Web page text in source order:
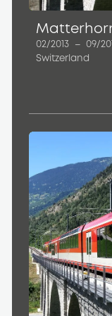
02/2013 –
09/
Switzerland